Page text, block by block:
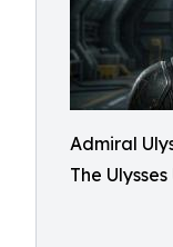
Admiral
The